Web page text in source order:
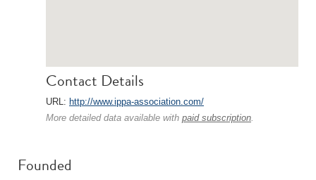
Contact Details
URL: http://www.ippa-association.com/
More detailed data available with paid subscription.
Founded